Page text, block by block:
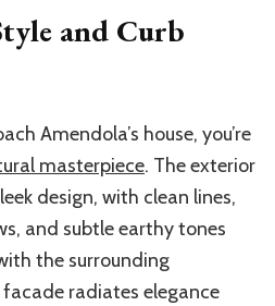
and Curb
Amendola’s house, you’re
masterpiece. The exterior
design, with clean lines,
and subtle earthy tones
the surrounding
facade radiates elegance